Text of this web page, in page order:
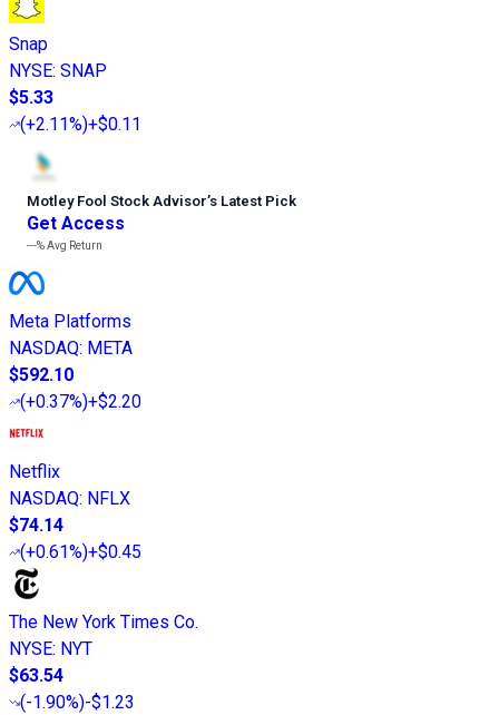
Snap
NYSE: SNAP
$5.33
(+2.11%)+$0.11
Motley Fool Stock Advisor’s Latest Pick
Get Access
---%Avg Return
Meta Platforms
NASDAQ: META
$592.10
(+0.37%)+$2.20
Netflix
NASDAQ: NFLX
$74.14
(+0.61%)+$0.45
The New York Times Co.
NYSE: NYT
$63.54
(-1.90%)-$1.23